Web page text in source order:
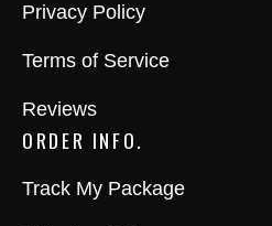
Privacy Policy
Terms of Service
Reviews
ORDER INFO.
Track My Package